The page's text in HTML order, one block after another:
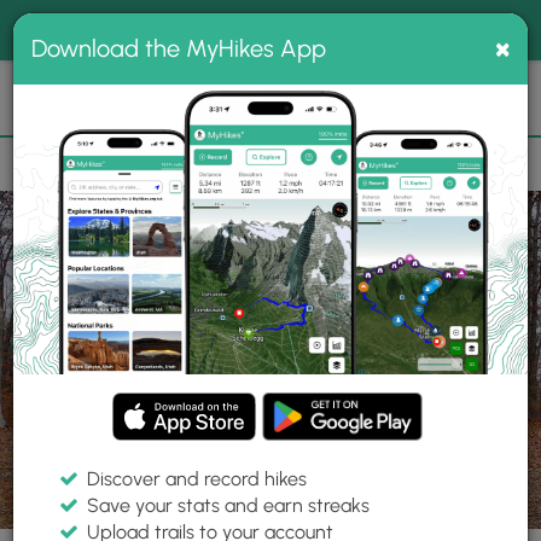
MyHikes
Search
📌 Love our trails? Set MyHikes as your preferred Google
source.
Add Now⛰️
Trails VA Leesburg Balls Bluff Battlefield Hike
Download the MyHikes App ×
Discover and record hikes
Save your stats and earn streaks
Upload trails to your account